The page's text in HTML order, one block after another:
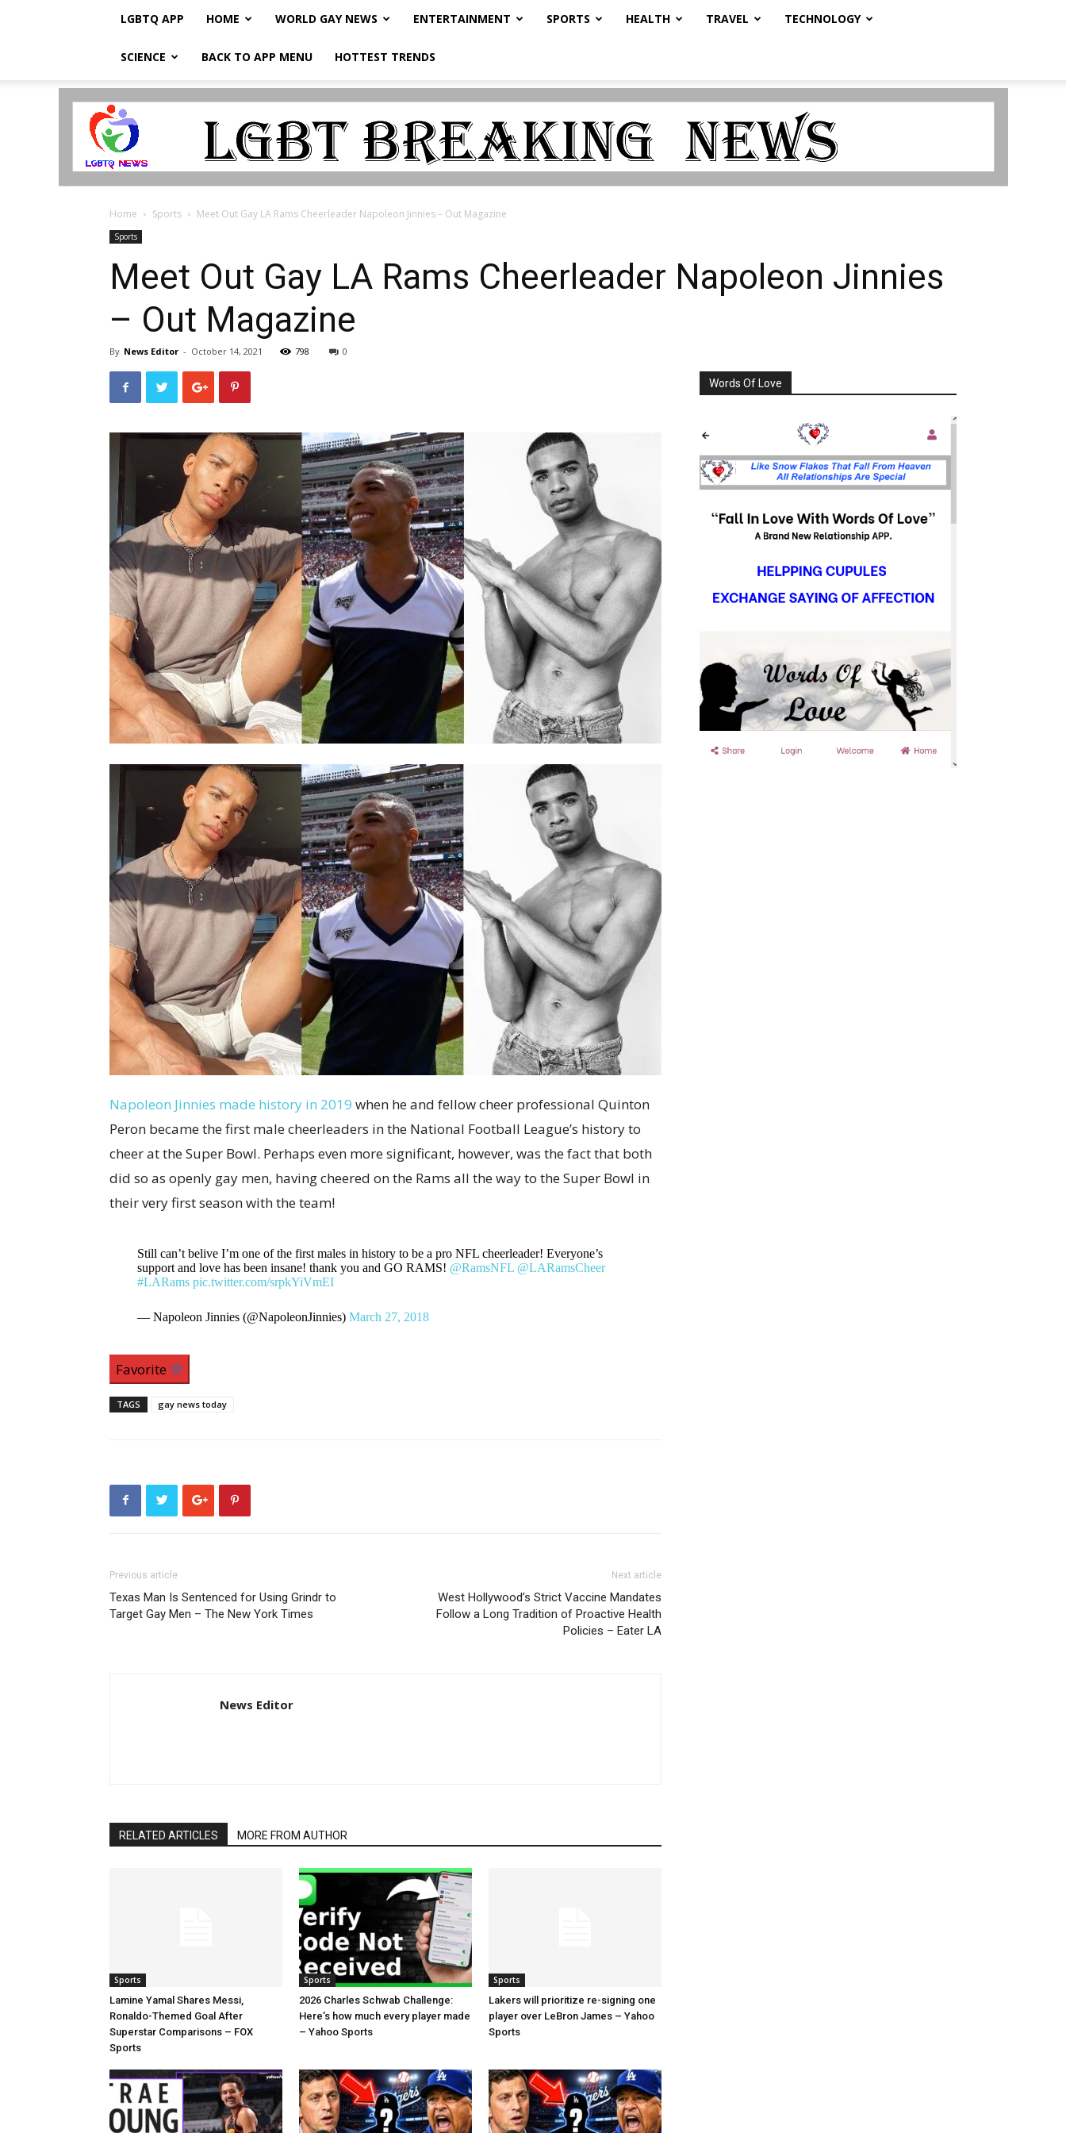
LGBTQ APP HOME WORLD GAY NEWS ENTERTAINMENT SPORTS HEALTH TRAVEL TECHNOLOGY
SCIENCE BACK TO APP MENU HOTTEST TRENDS
LGBTQ
Home Sports Meet Out Gay LA Rams Cheerleader Napoleon Jinnies – Out Magazine
Sports
Meet Out Gay LA Rams Cheerleader Napoleon Jinnies
– Out Magazine
By News Editor - October 14, 2021 798 0
Napoleon Jinnies made history in 2019 when he and fellow cheer professional Quinton
Peron became the first male cheerleaders in the National Football League’s history to
cheer at the Super Bowl. Perhaps even more significant, however, was the fact that both
did so as openly gay men, having cheered on the Rams all the way to the Super Bowl in
their very first season with the team!
Still can’t belive I’m one of the first males in history to be a pro NFL cheerleader! Everyone’s
support and love has been insane! thank you and GO RAMS! @RamsNFL @LARamsCheer
#LARams pic.twitter.com/srpkYiVmEI
— Napoleon Jinnies (@NapoleonJinnies) March 27, 2018
Favorite
TAGS gay news today
Previous article
Texas Man Is Sentenced for Using Grindr to
Target Gay Men – The New York Times
Next article
West Hollywood’s Strict Vaccine Mandates
Follow a Long Tradition of Proactive Health
Policies – Eater LA
News Editor
RELATED ARTICLES MORE FROM AUTHOR
Sports
Lamine Yamal Shares Messi,
Ronaldo-Themed Goal After
Superstar Comparisons – FOX
Sports
Sports
2026 Charles Schwab Challenge:
Here’s how much every player made
– Yahoo Sports
Sports
Lakers will prioritize re-signing one
player over LeBron James – Yahoo
Sports
Words Of Love